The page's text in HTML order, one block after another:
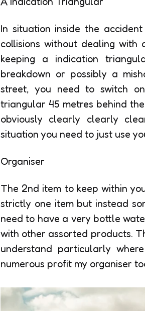
In situation inside the
collisions without dealing with
keeping a indication
breakdown or possibly a
street, you need to switch
triangular 45 metres behind
obviously clearly clearly
situation you need to just use
Organiser
The 2nd item to keep within
strictly one item but instead
need to have a very bottle
with other assorted products.
understand particularly
numerous profit my organiser